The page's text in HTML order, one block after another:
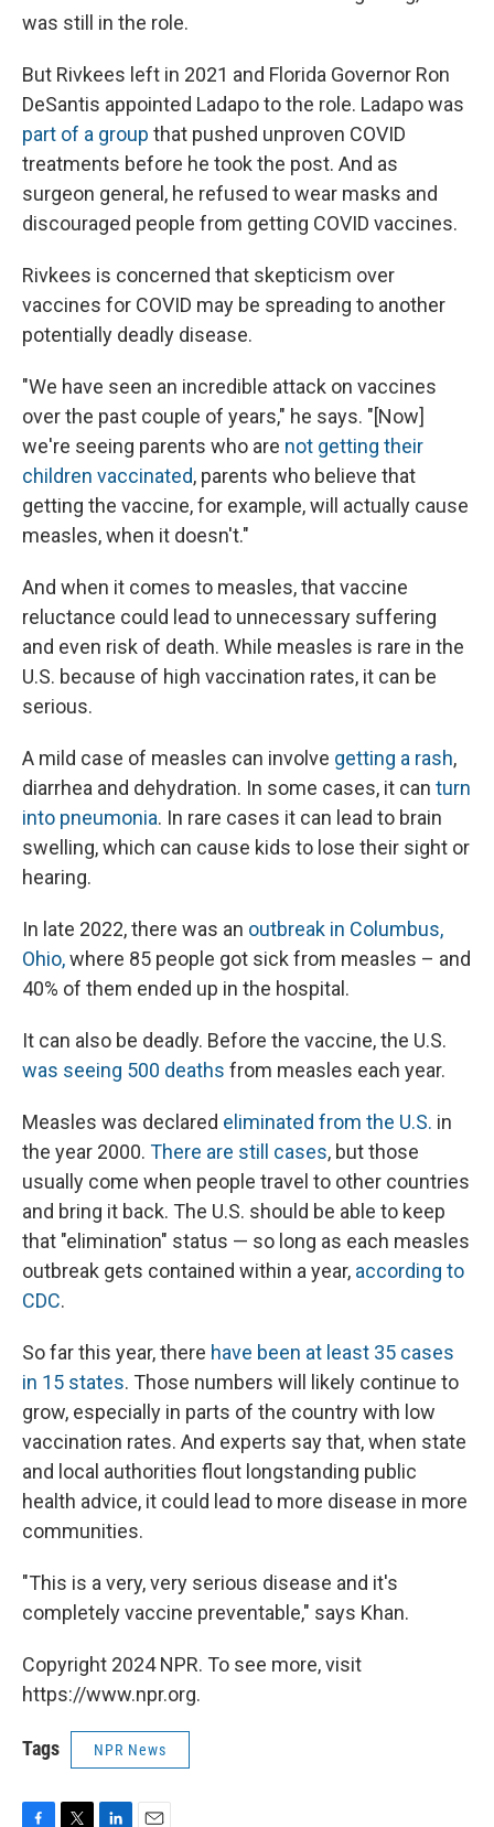
was still in the role.
But Rivkees left in 2021 and Florida Governor Ron
DeSantis appointed Ladapo to the role. Ladapo was
part of a group that pushed unproven COVID
treatments before he took the post. And as
surgeon general, he refused to wear masks and
discouraged people from getting COVID vaccines.
Rivkees is concerned that skepticism over
vaccines for COVID may be spreading to another
potentially deadly disease.
"We have seen an incredible attack on vaccines
over the past couple of years," he says. "[Now]
we're seeing parents who are not getting their
children vaccinated, parents who believe that
getting the vaccine, for example, will actually cause
measles, when it doesn't."
And when it comes to measles, that vaccine
reluctance could lead to unnecessary suffering
and even risk of death. While measles is rare in the
U.S. because of high vaccination rates, it can be
serious.
A mild case of measles can involve getting a rash,
diarrhea and dehydration. In some cases, it can turn
into pneumonia. In rare cases it can lead to brain
swelling, which can cause kids to lose their sight or
hearing.
In late 2022, there was an outbreak in Columbus,
Ohio,where 85 people got sick from measles – and
40% of them ended up in the hospital.
It can also be deadly. Before the vaccine, the U.S.
was seeing 500 deaths from measles each year.
Measles was declared eliminated from the U.S. in
the year 2000. There are still cases, but those
usually come when people travel to other countries
and bring it back. The U.S. should be able to keep
that "elimination" status — so long as each measles
outbreak gets contained within a year, according to
CDC.
So far this year, there have been at least 35 cases
in 15 states. Those numbers will likely continue to
grow, especially in parts of the country with low
vaccination rates. And experts say that, when state
and local authorities flout longstanding public
health advice, it could lead to more disease in more
communities.
"This is a very, very serious disease and it's
completely vaccine preventable," says Khan.
Copyright 2024 NPR. To see more, visit
https://www.npr.org.
Tags NPR News